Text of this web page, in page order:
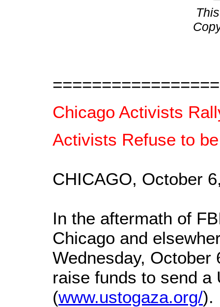
Chicago Activists
Activists Refuse to
CHICAGO, October
In the aftermath of
Chicago and
Wednesday, October
raise funds to send a
(www.ustogaza.org/).